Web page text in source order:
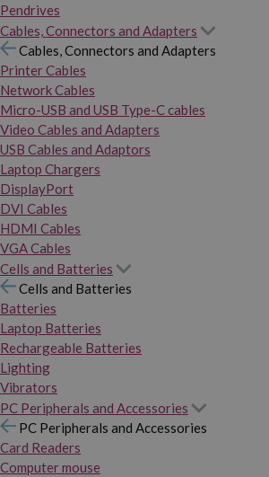
Pendrives
Cables, Connectors and Adapters
Cables, Connectors and Adapters
Printer Cables
Network Cables
Micro-USB and USB Type-C cables
Video Cables and Adapters
USB Cables and Adaptors
Laptop Chargers
DisplayPort
DVI Cables
HDMI Cables
VGA Cables
Cells and Batteries
Cells and Batteries
Batteries
Laptop Batteries
Rechargeable Batteries
Lighting
Vibrators
PC Peripherals and Accessories
PC Peripherals and Accessories
Card Readers
Computer mouse